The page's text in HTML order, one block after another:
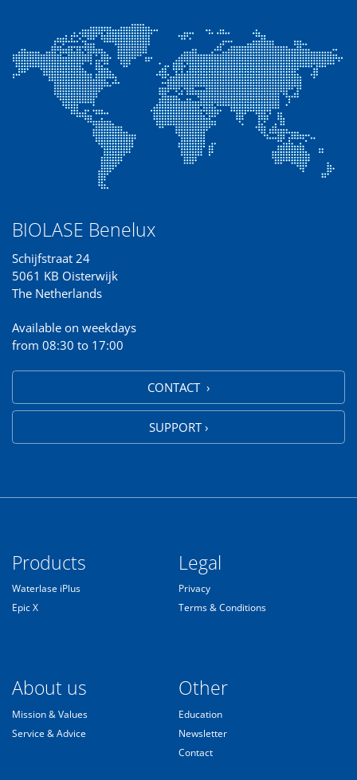
BIOLASE Benelux
Schijfstraat 24
5061 KB Oisterwijk
The Netherlands
Available on weekdays
from 08:30 to 17:00
CONTACT ›
SUPPORT ›
Products
Waterlase iPlus
Epic X
Legal
Privacy
Terms & Conditions
About us
Mission & Values
Service & Advice
Other
Education
Newsletter
Contact